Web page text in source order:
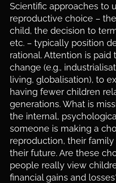
Scientific approaches to
reproductive choice –
child, the decision to
etc. – typically position
rational. Attention is
change (e.g.,
living, globalisation), to
having fewer children
generations. What is
the internal,
someone is making a
reproduction, their
their future. Are these
people really view
financial gains and